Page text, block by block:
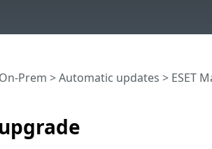
Prem >Automatic updates > ESET